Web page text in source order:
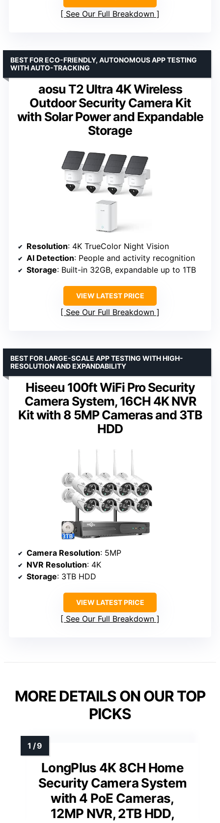
See Our Full Breakdown
aosu T2 Ultra 4K Wireless
Outdoor Security Camera Kit
with Solar Power and Expandable
Storage
BEST FOR ECO-FRIENDLY, AUTONOMOUS APP TESTING
WITH AUTO-TRACKING
Resolution: 4K TrueColor Night Vision
AI Detection: People and activity recognition
Storage: Built-in 32GB, expandable up to 1TB
VIEW LATEST PRICE
See Our Full Breakdown
Hiseeu 100ft WiFi Pro Security
Camera System, 16CH 4K NVR
Kit with 8 5MP Cameras and 3TB
HDD
BEST FOR LARGE-SCALE APP TESTING WITH HIGH-
RESOLUTION AND EXPANDABILITY
Camera Resolution: 5MP
NVR Resolution: 4K
Storage: 3TB HDD
VIEW LATEST PRICE
See Our Full Breakdown
MORE DETAILS ON OUR TOP
PICKS
LongPlus 4K 8CH Home
Security Camera System
with 4 PoE Cameras,
12MP NVR, 2TB HDD,